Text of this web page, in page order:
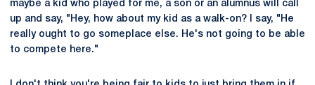
maybe a kid who played for me, a son or an alumnus will call
up and say, "Hey, how about my kid as a walk-on? I say, "He
really ought to go someplace else. He's not going to be able
to compete here."